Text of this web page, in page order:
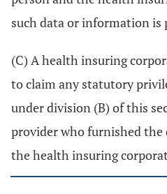
such data or information is
(C) A health insuring
to claim any statutory
under division (B) of this
provider who furnished
the health insuring